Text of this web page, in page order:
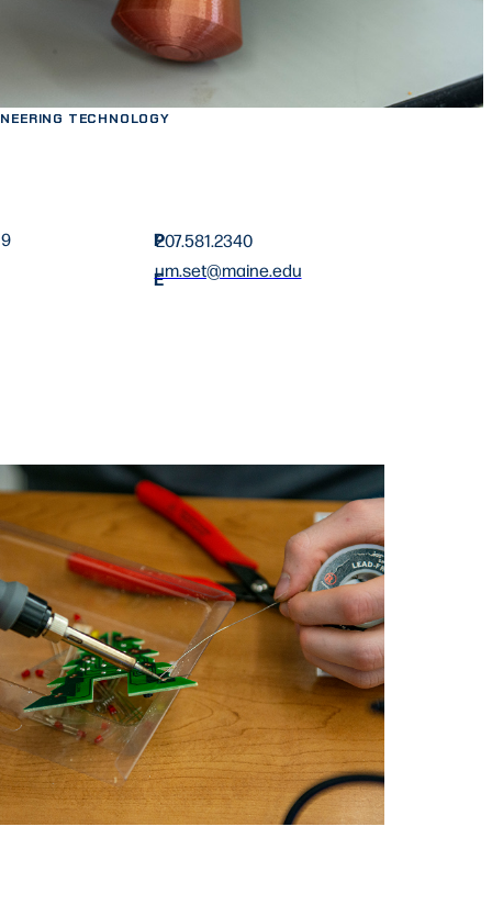
TECHNOLOGY
P
207.581.2340
E
um.set@maine.edu